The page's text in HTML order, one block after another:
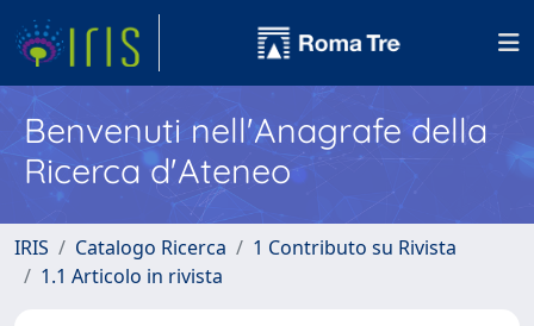
Benvenuti nell'Anagrafe della
Ricerca d'Ateneo
IRIS Catalogo Ricerca
1 Contributo su Rivista
1.1 Articolo in rivista